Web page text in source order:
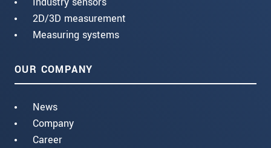
2D/3D measurement
Measuring systems
OUR COMPANY
News
Company
Career